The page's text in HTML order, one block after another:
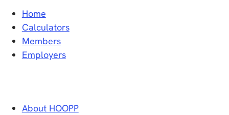
Home
Calculators
Members
Employers
About HOOPP